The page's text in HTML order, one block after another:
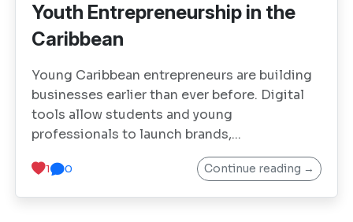
Youth Entrepreneurship in the
Caribbean
Young Caribbean entrepreneurs are building
businesses earlier than ever before. Digital
tools allow students and young
professionals to launch brands,...
1 0 Continue reading →